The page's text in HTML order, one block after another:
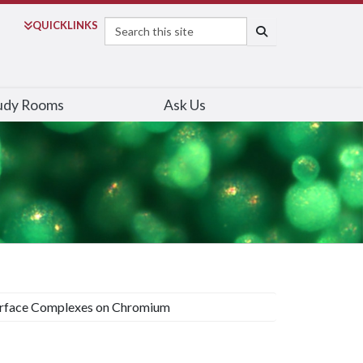
QUICKLINKS
Search
Rooms Ask Us
Complexes on Chromium